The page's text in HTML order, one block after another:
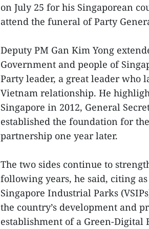
on July 25 for his Singaporean
attend the funeral of Party
Deputy PM Gan Kim Yong
Government and people of
Party leader, a great leader who
Vietnam relationship. He
Singapore in 2012, General
established the foundation for
partnership one year later.
The two sides continue to
following years, he said, citing
Singapore Industrial Parks
the country’s development and
establishment of a Green-Digital